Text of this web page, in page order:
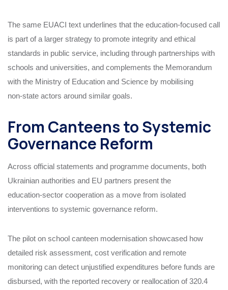
The same EUACI text underlines that the education‑focused call
is part of a larger strategy to promote integrity and ethical
standards in public service, including through partnerships with
schools and universities, and complements the Memorandum
with the Ministry of Education and Science by mobilising
non‑state actors around similar goals.
From Canteens to Systemic
Governance Reform
Across official statements and programme documents, both
Ukrainian authorities and EU partners present the
education‑sector cooperation as a move from isolated
interventions to systemic governance reform.
The pilot on school canteen modernisation showcased how
detailed risk assessment, cost verification and remote
monitoring can detect unjustified expenditures before funds are
disbursed, with the reported recovery or reallocation of 320.4